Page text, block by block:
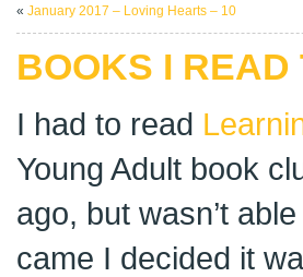
« January 2017 – Loving Hearts – 10
BOOKS I READ
I had to read
Young Adult book
ago, but wasn’t
came I decided it